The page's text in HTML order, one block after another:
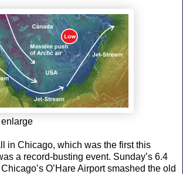
in Chicago, which was the first this
a record-busting event. Sunday’s 6.4
O’Hare Airport smashed the old